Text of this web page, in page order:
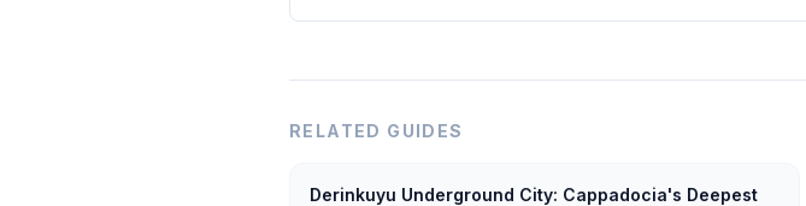
RELATED GUIDES
Derinkuyu Underground City: Cappadocia's Deepest